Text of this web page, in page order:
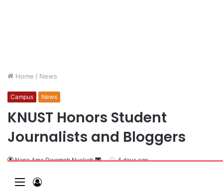
Home / News
Campus News
KNUST Honors Student
Journalists and Bloggers
Nana Ama Dwomoh Nuakoh 4 days ago